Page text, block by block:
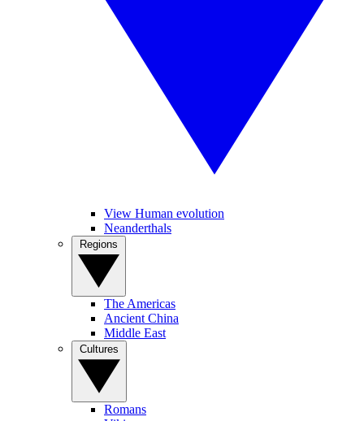
View Human evolution
Neanderthals
The Americas
Ancient China
Middle East
Romans